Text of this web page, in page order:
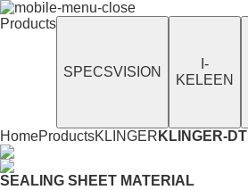
Products
SPECSVISION
I-
KELEEN
HomeProductsKLINGER KLINGER-DT
SEALING SHEET MATERIAL